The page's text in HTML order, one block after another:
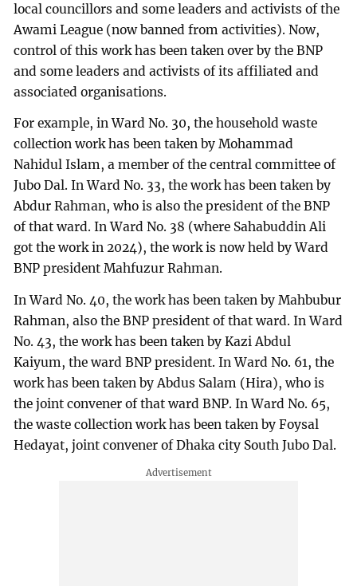
local councillors and some leaders and activists of the
Awami League (now banned from activities). Now,
control of this work has been taken over by the BNP
and some leaders and activists of its affiliated and
associated organisations.
For example, in Ward No. 30, the household waste
collection work has been taken by Mohammad
Nahidul Islam, a member of the central committee of
Jubo Dal. In Ward No. 33, the work has been taken by
Abdur Rahman, who is also the president of the BNP
of that ward. In Ward No. 38 (where Sahabuddin Ali
got the work in 2024), the work is now held by Ward
BNP president Mahfuzur Rahman.
In Ward No. 40, the work has been taken by Mahbubur
Rahman, also the BNP president of that ward. In Ward
No. 43, the work has been taken by Kazi Abdul
Kaiyum, the ward BNP president. In Ward No. 61, the
work has been taken by Abdus Salam (Hira), who is
the joint convener of that ward BNP. In Ward No. 65,
the waste collection work has been taken by Foysal
Hedayat, joint convener of Dhaka city South Jubo Dal.